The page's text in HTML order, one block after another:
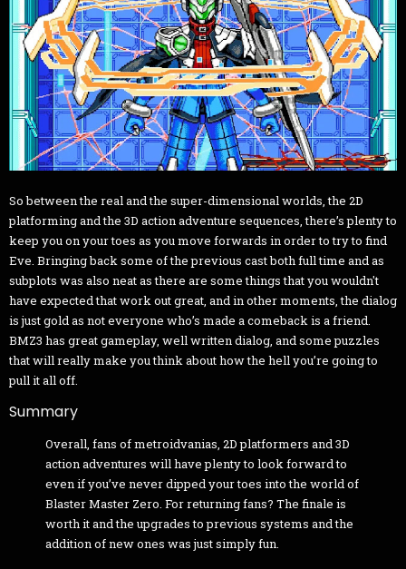
So between the real and the super-dimensional worlds, the 2D
platforming and the 3D action adventure sequences, there’s plenty to
keep you on your toes as you move forwards in order to try to find
Eve. Bringing back some of the previous cast both full time and as
subplots was also neat as there are some things that you wouldn't
have expected that work out great, and in other moments, the dialog
is just gold as not everyone who’s made a comeback is a friend.
BMZ3 has great gameplay, well written dialog, and some puzzles
that will really make you think about how the hell you’re going to
pull it all off.
Summary
Overall, fans of metroidvanias, 2D platformers and 3D
action adventures will have plenty to look forward to
even if you’ve never dipped your toes into the world of
Blaster Master Zero. For returning fans? The finale is
worth it and the upgrades to previous systems and the
addition of new ones was just simply fun.